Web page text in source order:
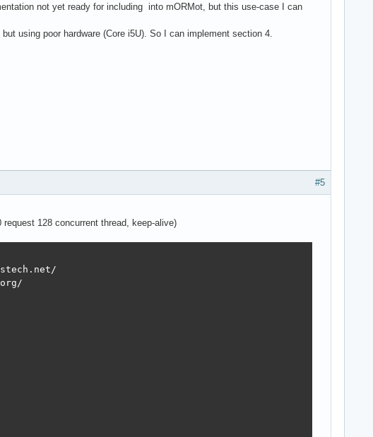
not yet ready for including into mORMot, but this use-case I can
using poor hardware (Core i5U). So I can implement section 4.
#5
128 concurrent thread, keep-alive)